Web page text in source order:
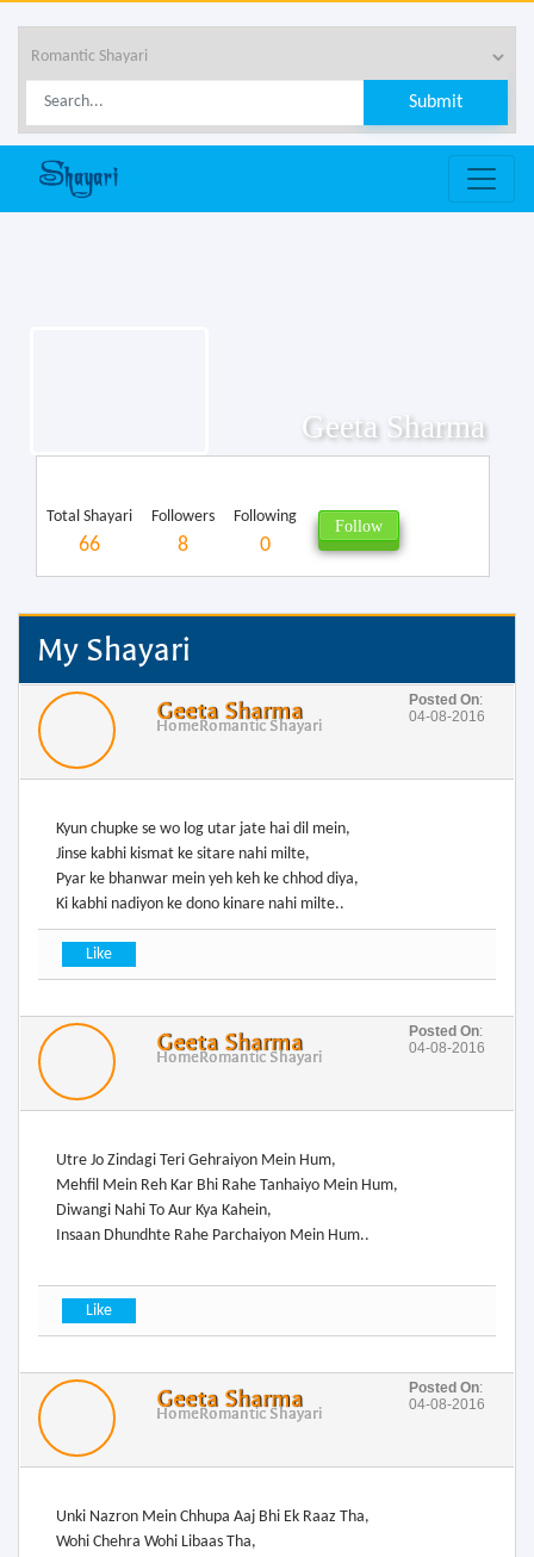
Geeta Sharma
Total Shayari
66
Followers
8
Following
0
My Shayari
Geeta Sharma
HomeRomantic Shayari
Posted On:
04-08-2016
Kyun chupke se wo log utar jate hai dil mein,
Jinse kabhi kismat ke sitare nahi milte,
Pyar ke bhanwar mein yeh keh ke chhod diya,
Geeta Sharma
HomeRomantic Shayari
Posted On:
04-08-2016
Utre Jo Zindagi Teri Gehraiyon Mein Hum,
Mehfil Mein Reh Kar Bhi Rahe Tanhaiyo Mein Hum,
Diwangi Nahi To Aur Kya Kahein,
Insaan Dhundhte Rahe Parchaiyon Mein Hum..
Geeta Sharma
HomeRomantic Shayari
Posted On:
04-08-2016
Unki Nazron Mein Chhupa Aaj Bhi Ek Raaz Tha,
Wohi Chehra Wohi Libaas Tha,